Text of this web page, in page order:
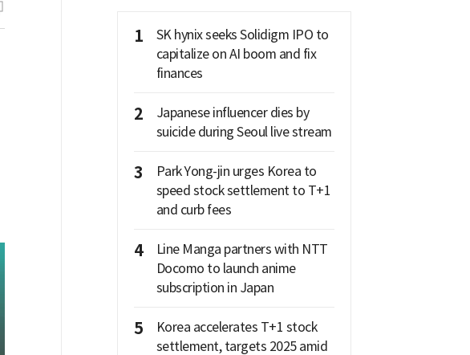
1
SK hynix seeks Solidigm IPO to
capitalize on AI boom and fix
finances
2
Japanese influencer dies by
suicide during Seoul live stream
3
Park Yong-jin urges Korea to
speed stock settlement to T+1
and curb fees
4
Line Manga partners with NTT
Docomo to launch anime
subscription in Japan
5
Korea accelerates T+1 stock
settlement, targets 2025 amid